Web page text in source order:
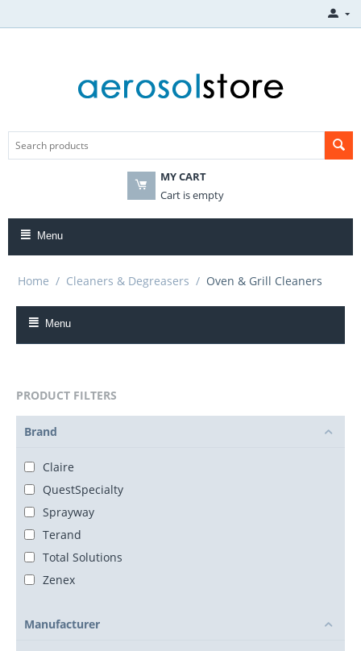
MY CART
Cart is empty
Menu
Home / Cleaners & Degreasers / Oven & Grill Cleaners
Menu
PRODUCT FILTERS
Brand
Claire
QuestSpecialty
Sprayway
Terand
Total Solutions
Zenex
Manufacturer